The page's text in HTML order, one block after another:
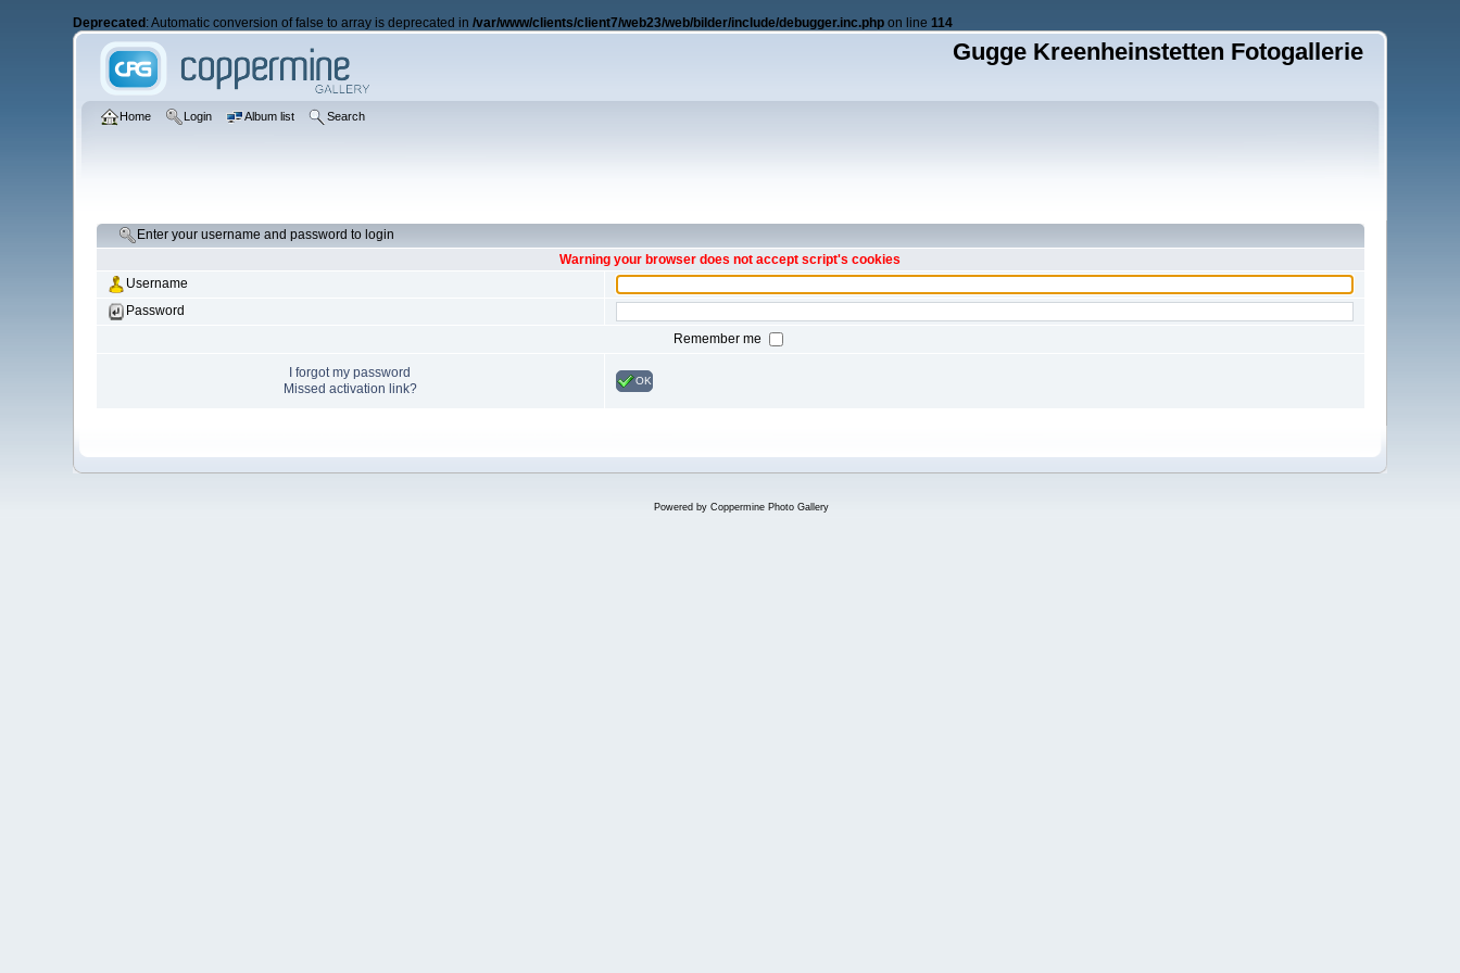
Deprecated : Automatic conversion of false to array is deprecated in/var/www/clients/client7/web23/web/bilder/include/debugger.inc.php on line114
Gugge Kreenheinstetten Fotogallerie
Home Login Album list Search
Enter your username and password to login
Warning your browser does not accept script's cookies
Username
Password
Remember me
I forgot my password
Missed activation link?
OK
Powered by Coppermine Photo Gallery